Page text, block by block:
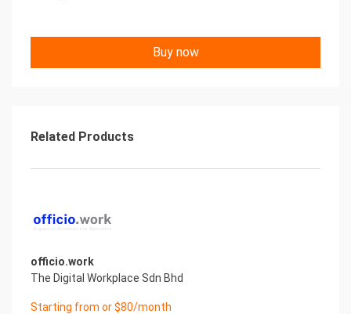
Buy now
Related Products
officio.work
The Digital Workplace Sdn Bhd
Starting from or $80/month